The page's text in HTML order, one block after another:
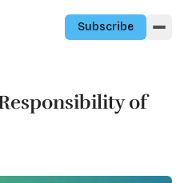
Subscribe
of